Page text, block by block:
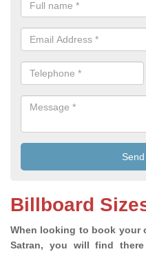
Billboard
When looking to book your
Satran, you will find